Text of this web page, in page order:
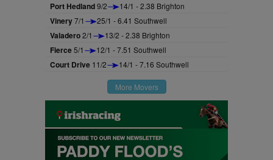
Port Hedland9/2 14/1 - 2.38 Brighton
Vinery7/1 25/1 - 6.41 Southwell
Valadero2/1 13/2 - 2.38 Brighton
Fierce5/1 12/1 - 7.51 Southwell
Court Drive 11/2 14/1 - 7.16 Southwell
More Movers